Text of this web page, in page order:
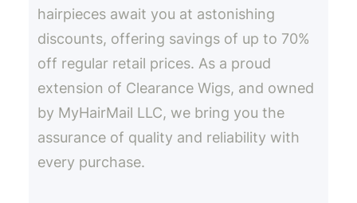
hairpieces await you at astonishing
discounts, offering savings of up to 70%
off regular retail prices. As a proud
extension of Clearance Wigs, and owned
by MyHairMail LLC, we bring you the
assurance of quality and reliability with
every purchase.